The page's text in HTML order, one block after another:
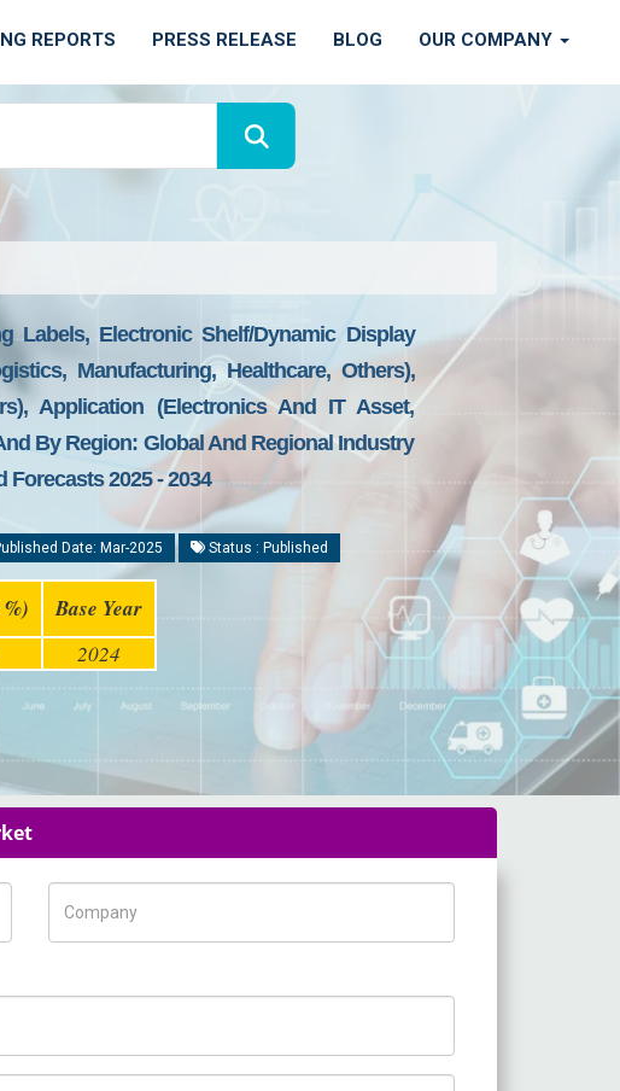
REPORTS PRESS RELEASE BLOG OUR COMPANY
Labels, Electronic Shelf/dynamic Display
Manufacturing, Healthcare, Others),
Application (Electronics And IT Asset,
By Region: Global And Regional Industry
2025 - 2034
Date: Mar-2025 Status : Published
Base Year
2024